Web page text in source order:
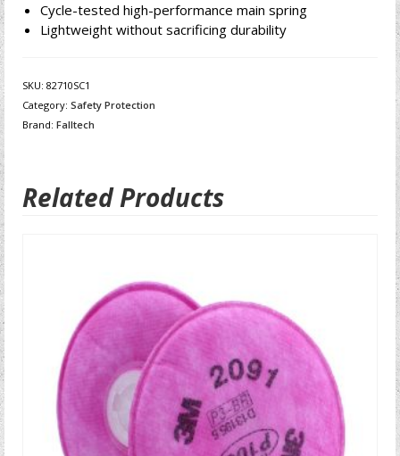
Cycle-tested high-performance main spring
Lightweight without sacrificing durability
SKU: 82710SC1
Category: Safety Protection
Brand: Falltech
Related Products